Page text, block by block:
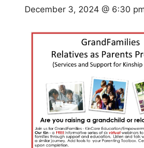
December 3, 2024 @ 6:30